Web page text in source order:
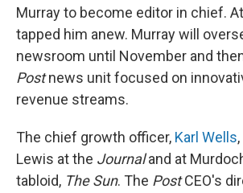
Murray to become editor in chief.
tapped him anew. Murray will
newsroom until November and
Postnews unit focused on
revenue streams.
The chief growth officer, Karl Wells
Lewis at the Journaland at
tabloid, The Sun. The PostCEO's